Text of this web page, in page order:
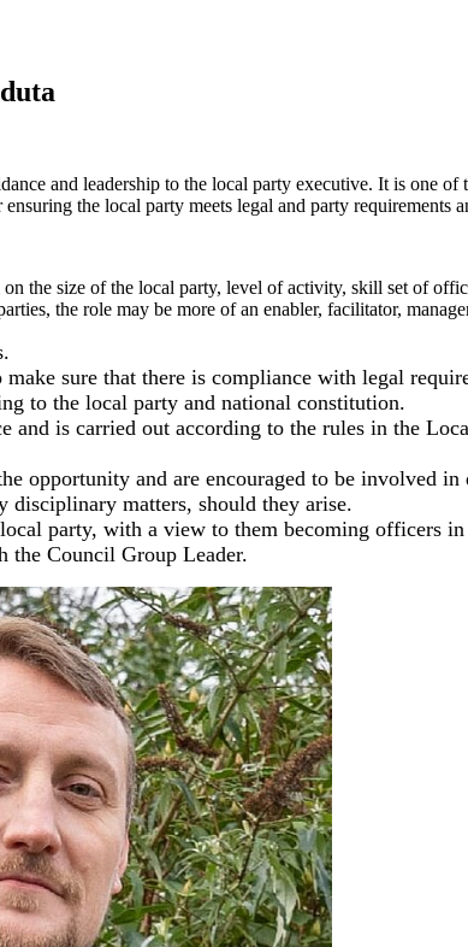
and leadership to the local party executive. It is one
the local party meets legal and party
the size of the local party, level of activity, skill set of
the role may be more of an enabler, facilitator,
sure that there is compliance with legal
to the local party and national constitution.
and is carried out according to the rules in the
opportunity and are encouraged to be involved
disciplinary matters, should they arise.
party, with a view to them becoming officers
the Council Group Leader.